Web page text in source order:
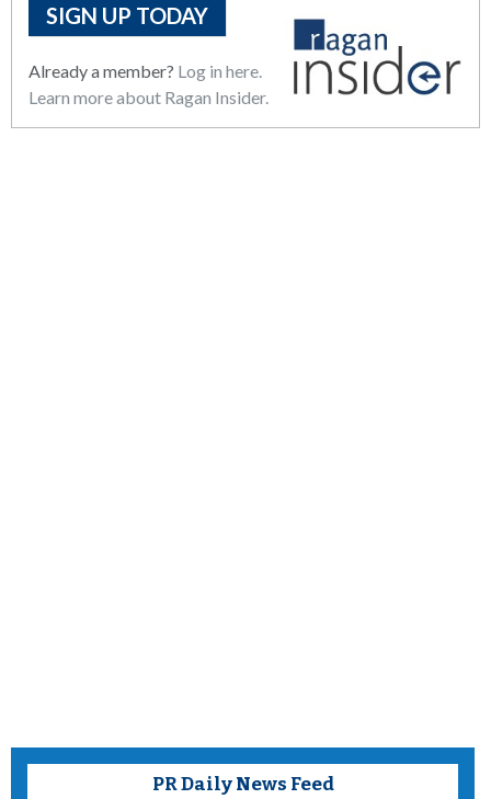
SIGN UP TODAY
Already a member? Log in here.
Learn more about Ragan Insider.
PR Daily News Feed